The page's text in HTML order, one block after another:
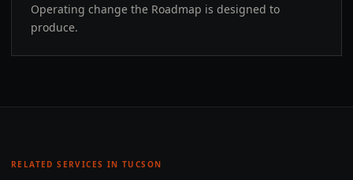
Operating change the Roadmap is designed to
produce.
RELATED SERVICES INTUCSON